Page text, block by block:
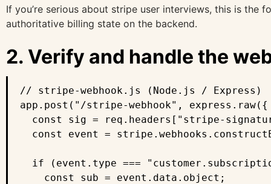
If you’re serious about stripe user interviews, this is the
authoritative billing state on the backend.
2. Verify and handle the
// stripe-webhook.js (Node.js / Express)
app.post("/stripe-webhook",
const sig = req.headers["stripe-
const event =
if (event.type ===
    const sub = event.data.object;